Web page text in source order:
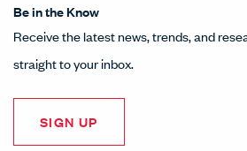
Be in the Know
Receive the latest news, trends, and
straight to your inbox.
SIGN UP